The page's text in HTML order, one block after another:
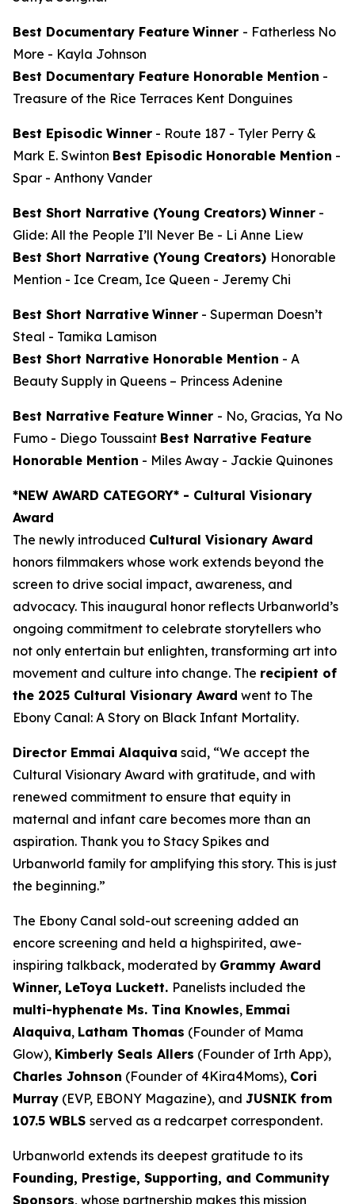
Best Documentary Feature Winner - Fatherless No
More - Kayla Johnson
Best Documentary Feature Honorable Mention -
Treasure of the Rice Terraces Kent Donguines
Best Episodic Winner - Route 187 - Tyler Perry &
Mark E. Swinton Best Episodic Honorable Mention -
Spar - Anthony Vander
Best Short Narrative (Young Creators) Winner -
Glide: All the People I’ll Never Be - Li Anne Liew
Best Short Narrative (Young Creators) Honorable
Mention - Ice Cream, Ice Queen - Jeremy Chi
Best Short Narrative Winner - Superman Doesn’t
Steal - Tamika Lamison
Best Short Narrative Honorable Mention - A
Beauty Supply in Queens – Princess Adenine
Best Narrative Feature Winner - No, Gracias, Ya No
Fumo - Diego Toussaint Best Narrative Feature
Honorable Mention - Miles Away - Jackie Quinones
*NEW AWARD CATEGORY* - Cultural Visionary
Award
The newly introduced Cultural Visionary Award
honors filmmakers whose work extends beyond the
screen to drive social impact, awareness, and
advocacy. This inaugural honor reflects Urbanworld’s
ongoing commitment to celebrate storytellers who
not only entertain but enlighten, transforming art into
movement and culture into change. The recipient of
the 2025 Cultural Visionary Award went to The
Ebony Canal: A Story on Black Infant Mortality.
Director Emmai Alaquiva said, “We accept the
Cultural Visionary Award with gratitude, and with
renewed commitment to ensure that equity in
maternal and infant care becomes more than an
aspiration. Thank you to Stacy Spikes and
Urbanworld family for amplifying this story. This is just
the beginning.”
The Ebony Canal sold-out screening added an
encore screening and held a highspirited, awe-
inspiring talkback, moderated by Grammy Award
Winner, LeToya Luckett. Panelists included the
multi-hyphenate Ms. Tina Knowles, Emmai
Alaquiva, Latham Thomas (Founder of Mama
Glow), Kimberly Seals Allers (Founder of Irth App),
Charles Johnson (Founder of 4Kira4Moms), Cori
Murray (EVP, EBONY Magazine), and JUSNIK from
107.5 WBLS served as a redcarpet correspondent.
Urbanworld extends its deepest gratitude to its
Founding, Prestige, Supporting, and Community
Sponsors, whose partnership makes this mission